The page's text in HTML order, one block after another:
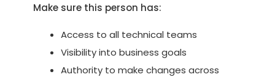
Make sure this person has:
Access to all technical teams
Visibility into business goals
Authority to make changes across